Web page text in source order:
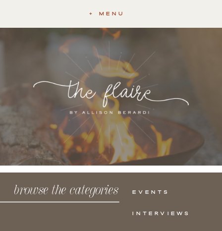
+ MENU
EVENTS
INTERVIEWS
browse the categories